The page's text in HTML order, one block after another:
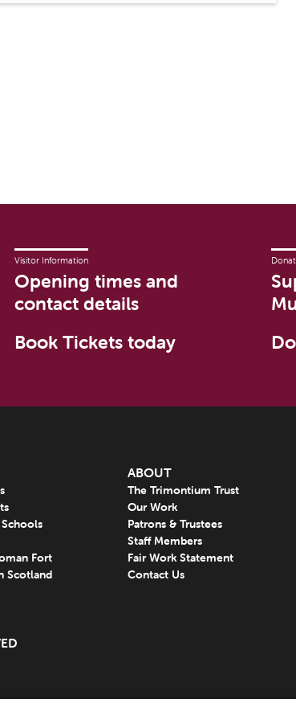
Visitor Information
Opening times and
contact details
Book Tickets today
Fort
Scotland
ABOUT
The Trimontium Trust
Our Work
Patrons & Trustees
Staff Members
Fair Work Statement
Contact Us